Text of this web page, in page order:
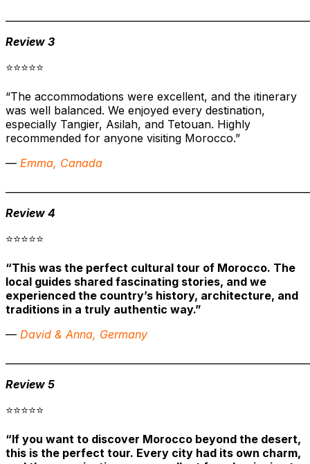
Review 3
⭐⭐⭐⭐⭐
“The accommodations were excellent, and the itinerary
was well balanced. We enjoyed every destination,
especially Tangier, Asilah, and Tetouan. Highly
recommended for anyone visiting Morocco.”
— Emma, Canada
Review 4
⭐⭐⭐⭐⭐
“This was the perfect cultural tour of Morocco. The
local guides shared fascinating stories, and we
experienced the country’s history, architecture, and
traditions in a truly authentic way.”
— David & Anna, Germany
Review 5
⭐⭐⭐⭐⭐
“If you want to discover Morocco beyond the desert,
this is the perfect tour. Every city had its own charm,